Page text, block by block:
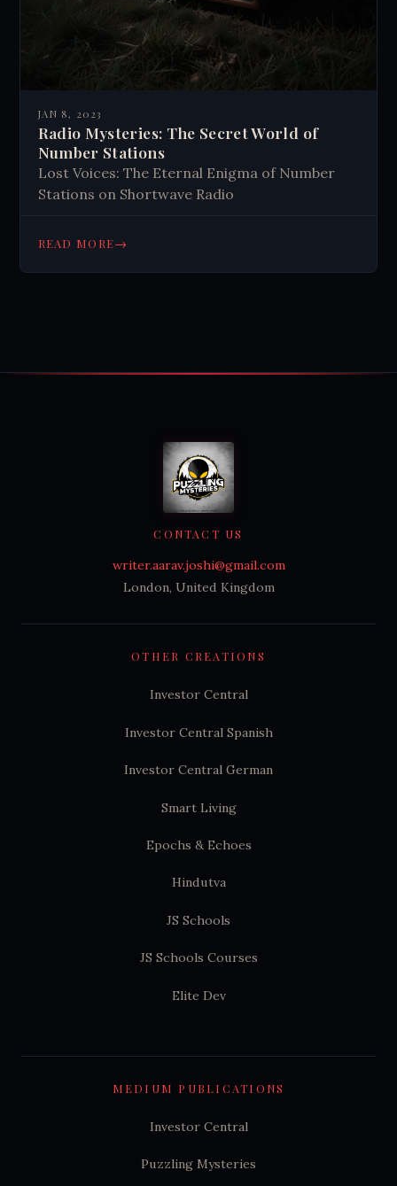
JAN 8, 2023
Radio Mysteries: The Secret World of
Number Stations
Lost Voices: The Eternal Enigma of Number
Stations on Shortwave Radio
READ MORE→
OTHER CREATIONS
Investor Central
Investor Central Spanish
Investor Central German
Smart Living
Epochs & Echoes
Hindutva
JS Schools
JS Schools Courses
Elite Dev
CONTACT US
writer.aarav.joshi@gmail.com
London, United Kingdom
MEDIUM PUBLICATIONS
Investor Central
Puzzling Mysteries